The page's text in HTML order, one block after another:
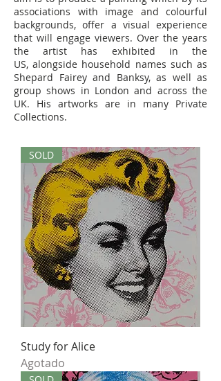
associations with image and colourful
backgrounds, offer a visual experience
that will engage viewers. Over the years
the artist has exhibited in the
US, alongside household names such as
Shepard Fairey and Banksy, as well as
group shows in London and across the
UK. His artworks are in many Private
Collections.
SOLD
Study for Alice
Agotado